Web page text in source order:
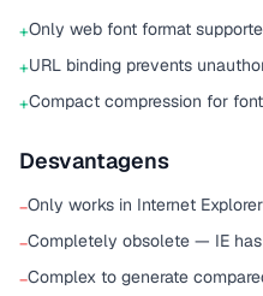
+Only web font format
+URL binding prevents
+Compact compression for
Desvantagens
−Only works in Internet Explorer
−Completely obsolete — IE
−Complex to generate